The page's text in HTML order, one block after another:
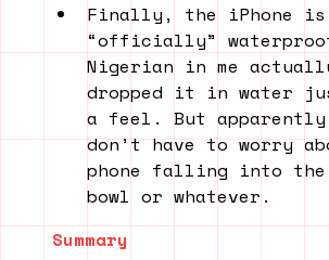
Finally, the iPhone is
“officially”
Nigerian in me
dropped it in water
a feel. But apparently
don’t have to worry
phone falling into
bowl or whatever.
Summary